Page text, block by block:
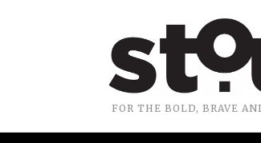
FOR THE BOLD, BRAVE